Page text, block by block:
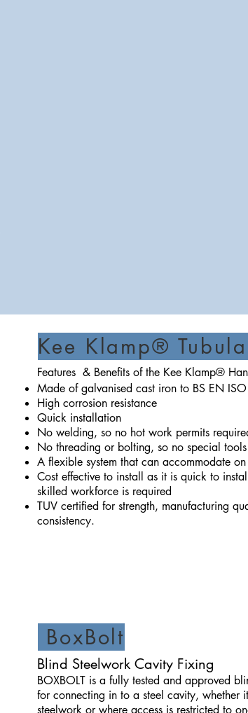
Kee Klamp®
Features & Benefits of the Kee Klamp®
Made of galvanised cast iron to BS EN
High corrosion resistance
Quick installation
No welding, so no hot work permits
No threading or bolting, so no special
A flexible system that can accommodate
Cost effective to install as it is quick to
skilled workforce is required
TUV certified for strength, manufacturing
consistency.
BoxBolt
Blind Steelwork Cavity Fixing
BOXBOLT is a fully tested and approved
for connecting in to a steel cavity, whether
steelwork or where access is restricted to